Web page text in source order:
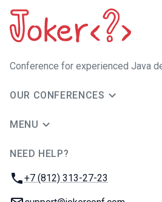
Сonference for experienced Java
OUR CONFERENCES
MENU
NEED HELP?
Phone:
+7 (812) 313-27-23